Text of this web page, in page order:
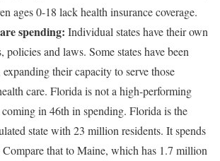
ages 0-18 lack health insurance coverage.
spending: Individual states have their own
policies and laws. Some states have been
their capacity to serve those
care. Florida is not a high-performing
coming in 46th in spending. Florida is the
state with 23 million residents. It spends
Compare that to Maine, which has 1.7 million